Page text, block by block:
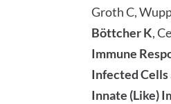
Groth C,
Böttcher K,
Immune
Infected Cells
Innate (Like)